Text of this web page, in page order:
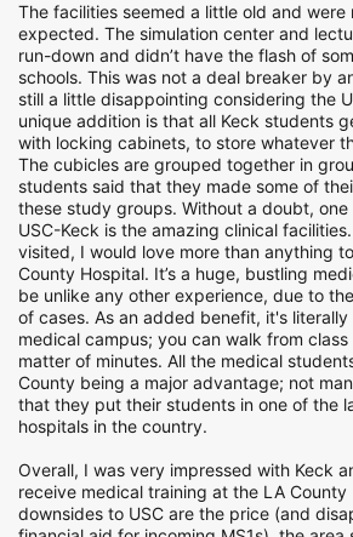
The facilities seemed a little old and were
expected. The simulation center and
run-down and didn’t have the flash of
schools. This was not a deal breaker by
still a little disappointing considering the
unique addition is that all Keck students
with locking cabinets, to store whatever
The cubicles are grouped together in
students said that they made some of
these study groups. Without a doubt,
USC-Keck is the amazing clinical
visited, I would love more than anything
County Hospital. It’s a huge, bustling
be unlike any other experience, due to
of cases. As an added benefit, it's
medical campus; you can walk from
matter of minutes. All the medical
County being a major advantage; not
that they put their students in one of the
hospitals in the country.
Overall, I was very impressed with Keck
receive medical training at the LA County
downsides to USC are the price (and